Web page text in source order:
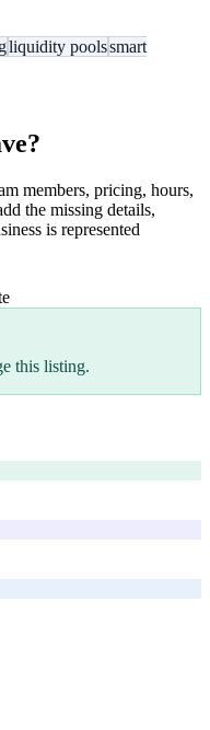
liquidity poolssmart
?
members, pricing, hours,
the missing details,
is represented
this listing.